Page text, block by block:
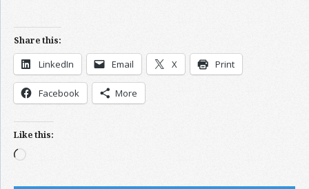
Share this:
LinkedIn Email X Print
Facebook More
Like this:
Loading…